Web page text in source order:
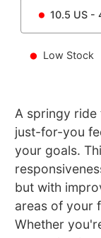
10.5 US -
Low Stock
A springy ride
just-for-you
your goals.
but with
areas of your
Whether